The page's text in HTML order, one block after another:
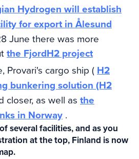
Hydrogen will establish
for export in Ålesund
June there was more
the FjordH2 project
Provari's cargo ship ( H2
bunkering solution (H2
closer, as well as the
in Norway .
several facilities, and as you
at the top, Finland is now